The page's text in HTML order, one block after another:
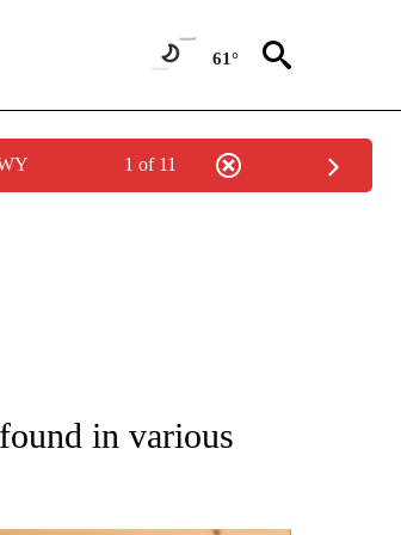
61°
1 of 11
ON "AP NATIONAL".
in various